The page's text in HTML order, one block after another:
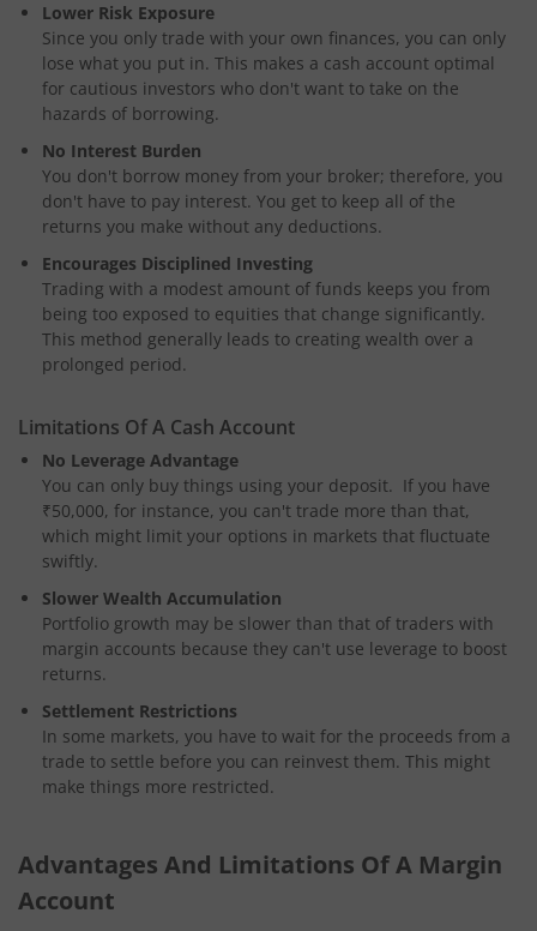
Lower Risk Exposure
Since you only trade with your own finances, you can only
lose what you put in. This makes a cash account optimal
for cautious investors who don't want to take on the
hazards of borrowing.
No Interest Burden
You don't borrow money from your broker; therefore, you
don't have to pay interest. You get to keep all of the
returns you make without any deductions.
Encourages Disciplined Investing
Trading with a modest amount of funds keeps you from
being too exposed to equities that change significantly.
This method generally leads to creating wealth over a
prolonged period.
Limitations Of A Cash Account
No Leverage Advantage
You can only buy things using your deposit. If you have
₹50,000, for instance, you can't trade more than that,
which might limit your options in markets that fluctuate
swiftly.
Slower Wealth Accumulation
Portfolio growth may be slower than that of traders with
margin accounts because they can't use leverage to boost
returns.
Settlement Restrictions
In some markets, you have to wait for the proceeds from a
trade to settle before you can reinvest them. This might
make things more restricted.
Advantages And Limitations Of A Margin
Account